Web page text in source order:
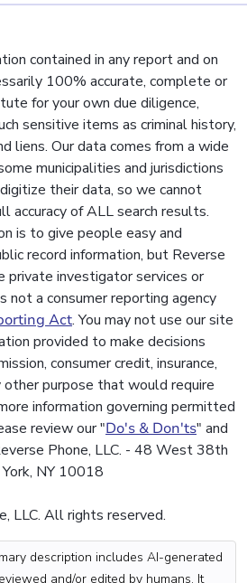
contained in any report and on
100% accurate, complete or
for your own due diligence,
sensitive items as criminal history,
liens. Our data comes from a wide
municipalities and jurisdictions
their data, so we cannot
accuracy of ALL search results.
is to give people easy and
record information, but Reverse
private investigator services or
not a consumer reporting agency
Act. You may not use our site
provided to make decisions
consumer credit, insurance,
other purpose that would require
information governing permitted
review our "Do's & Don'ts" and
Phone, LLC. - 48 West 38th
NY 10018
LLC. All rights reserved.
description includes AI-generated
and/or edited by humans. It